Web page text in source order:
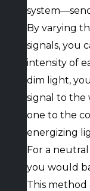
By varying
signals, you
intensity of
dim light,
signal to the
one to the
energizing
For a
you would
This method